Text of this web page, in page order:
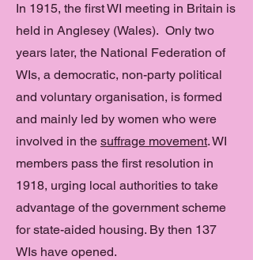
In 1915, the first WI meeting in Britain is
held in Anglesey (Wales). Only two
years later, the National Federation of
WIs, a democratic, non-party political
and voluntary organisation, is formed
and mainly led by women who were
involved in the suffrage movement. WI
members pass the first resolution in
1918, urging local authorities to take
advantage of the government scheme
for state-aided housing. By then 137
WIs have opened.